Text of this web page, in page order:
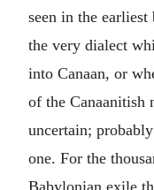
seen in the
the very dialect
into Canaan, or
of the Canaanitish
uncertain;
one. For the
Babylonian exile